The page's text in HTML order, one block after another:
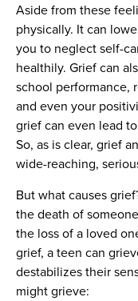
Aside from these
physically. It can
you to neglect self-
healthily. Grief can
school performance,
and even your
grief can even lead to
So, as is clear, grief
wide-reaching,
But what causes
the death of
the loss of a loved
grief, a teen can
destabilizes their
might grieve: